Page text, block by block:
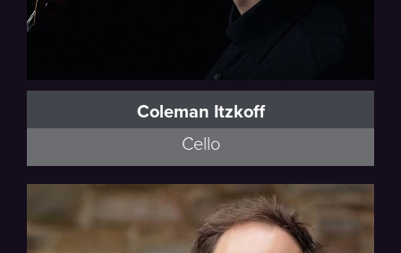
Coleman Itzkoff
Cello